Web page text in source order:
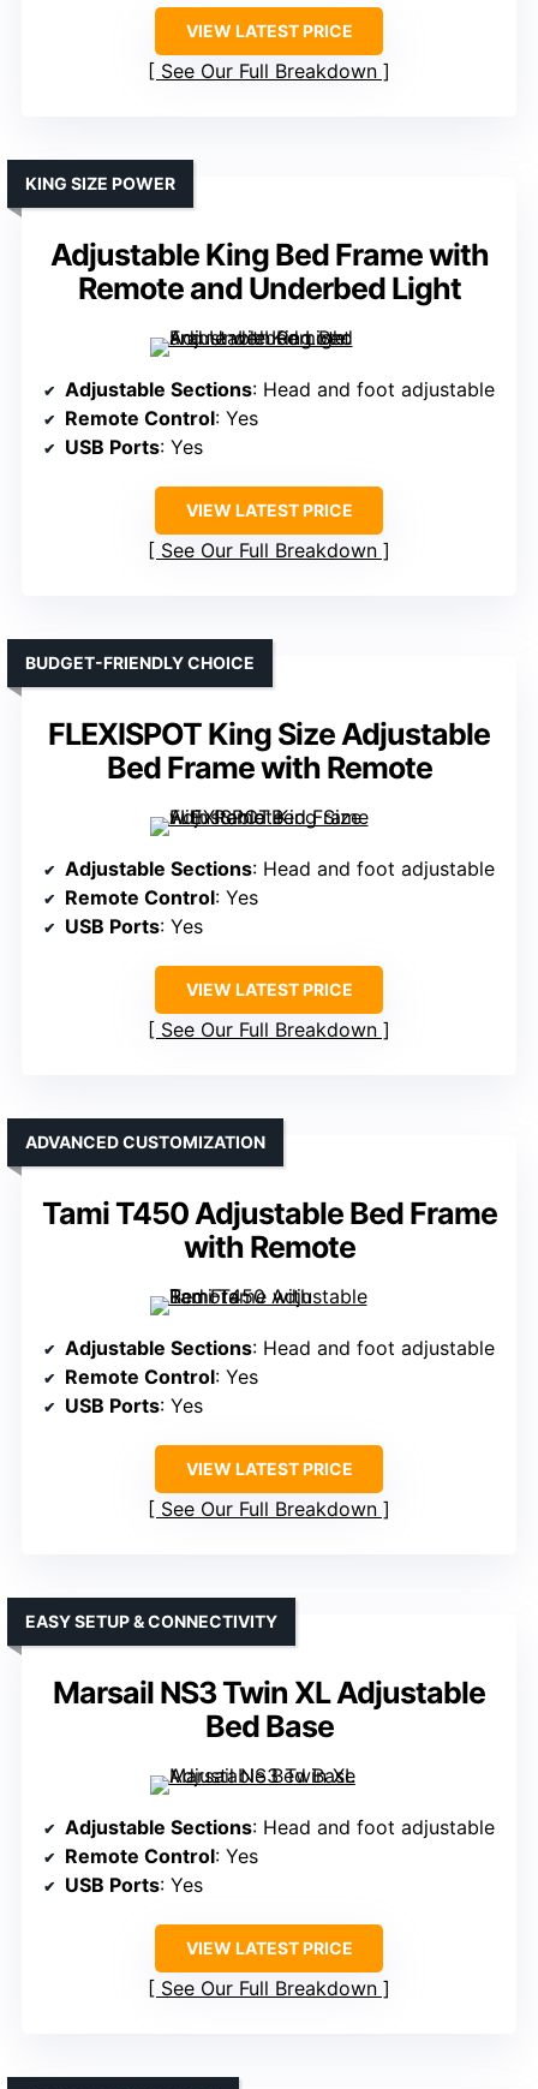
VIEW LATEST PRICE
See Our Full Breakdown
Adjustable King Bed Frame with
Remote and Underbed Light
KING SIZE POWER
Adjustable Sections: Head and foot adjustable
Remote Control: Yes
USB Ports: Yes
VIEW LATEST PRICE
See Our Full Breakdown
FLEXISPOT King Size Adjustable
Bed Frame with Remote
BUDGET-FRIENDLY CHOICE
Adjustable Sections: Head and foot adjustable
Remote Control: Yes
USB Ports: Yes
VIEW LATEST PRICE
See Our Full Breakdown
Tami T450 Adjustable Bed Frame
with Remote
ADVANCED CUSTOMIZATION
Adjustable Sections: Head and foot adjustable
Remote Control: Yes
USB Ports: Yes
VIEW LATEST PRICE
See Our Full Breakdown
Marsail NS3 Twin XL Adjustable
Bed Base
EASY SETUP & CONNECTIVITY
Adjustable Sections: Head and foot adjustable
Remote Control: Yes
USB Ports: Yes
VIEW LATEST PRICE
See Our Full Breakdown